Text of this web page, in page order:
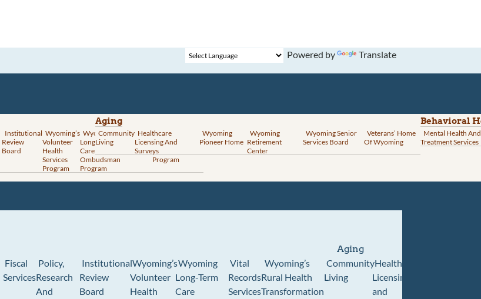
Powered by Translate
Institutional
Review
Board
Wyoming’s
Volunteer
Health
Services
Program
Wyoming
Long-Term
Care
Ombudsman
Program
Vital
Records
Services
Wyoming’s
Rural Health
Transformation
Program
Aging
Community
Living
Healthcare
Licensing And
Surveys
Wyoming
Pioneer Home
Wyoming
Retirement
Center
Wyoming Senior
Services Board
Veterans’ Home
Of Wyoming
Behavioral
Mental Health
Treatment Services
Fiscal
Services
Policy,
Research
And
Institutional
Review
Board
Wyoming’s
Volunteer
Health
Wyoming
Long-Term
Care
Vital
Records
Services
Wyoming’s
Rural Health
Transformation
Aging
Community
Living
Healthcare
Licensing
and